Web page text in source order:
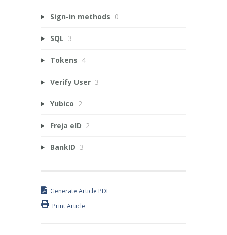
Sign-in methods 0
SQL 3
Tokens 4
Verify User 3
Yubico 2
Freja eID 2
BankID 3
Generate Article PDF
Print Article